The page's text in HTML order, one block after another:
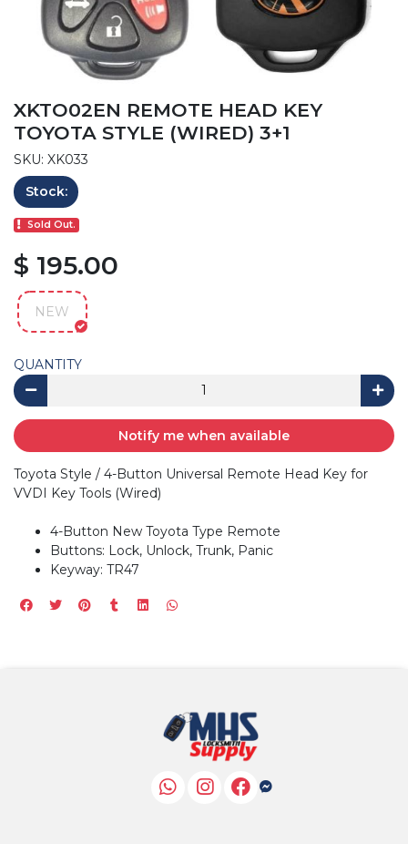
XKTO02EN REMOTE HEAD KEY
TOYOTA STYLE (WIRED) 3+1
SKU: XK033
Stock:
Sold Out.
$ 195.00
NEW
QUANTITY
Notify me when available
Toyota Style / 4-Button Universal Remote Head Key for
VVDI Key Tools (Wired)
4-Button New Toyota Type Remote
Buttons: Lock, Unlock, Trunk, Panic
Keyway: TR47